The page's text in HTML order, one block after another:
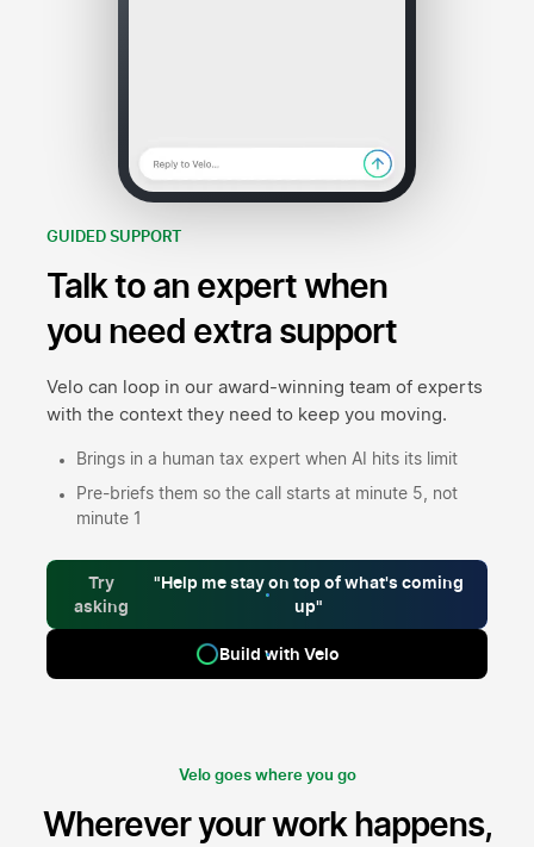
GUIDED SUPPORT
Talk to an expert when
you need extra support
Velo can loop in our award-winning team of experts
with the context they need to keep you moving.
Brings in a human tax expert when AI hits its limit
Pre-briefs them so the call starts at minute 5, not
minute 1
Try
asking
"Help me stay on top of what's coming
up"
Build with Velo
Velo goes where you go
Wherever your work happens,